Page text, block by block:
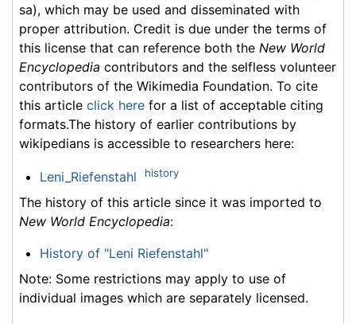
sa), which may be used and disseminated with
proper attribution. Credit is due under the terms of
this license that can reference both the New World
Encyclopedia contributors and the selfless volunteer
contributors of the Wikimedia Foundation. To cite
this article click here for a list of acceptable citing
formats.The history of earlier contributions by
wikipedians is accessible to researchers here:
Leni_Riefenstahl history
The history of this article since it was imported to
New World Encyclopedia:
History of "Leni Riefenstahl"
Note: Some restrictions may apply to use of
individual images which are separately licensed.